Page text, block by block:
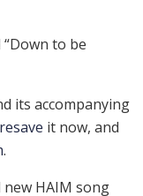
to be
its accompanying
it now, and
.
HAIM song